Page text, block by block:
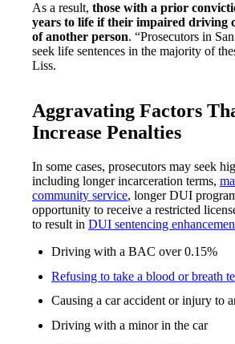
As a result, those with a prior
years to life if their impaired driving
of another person. “Prosecutors in
seek life sentences in the majority of
Liss.
Aggravating Factors
Increase Penalties
In some cases, prosecutors may seek
including longer incarceration terms,
community service, longer DUI
opportunity to receive a restricted
to result in DUI sentencing
Driving with a BAC over 0.15%
Refusing to take a blood or breath
Causing a car accident or injury to
Driving with a minor in the car